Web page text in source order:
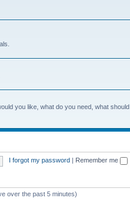
you like, what do you need, what should
I forgot my password Remember me
over the past 5 minutes)